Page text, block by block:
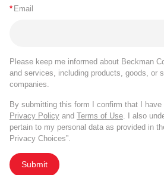
* Email
Please keep me informed about Beckman
and services, including products, goods, or
companies.
By submitting this form I confirm that I have
Privacy Policy and Terms of Use . I also
pertain to my personal data as provided in
Privacy Choices”.
Submit